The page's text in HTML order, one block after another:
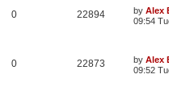
0 22894 by Alex
09:54
0 22873 by Alex
09:52